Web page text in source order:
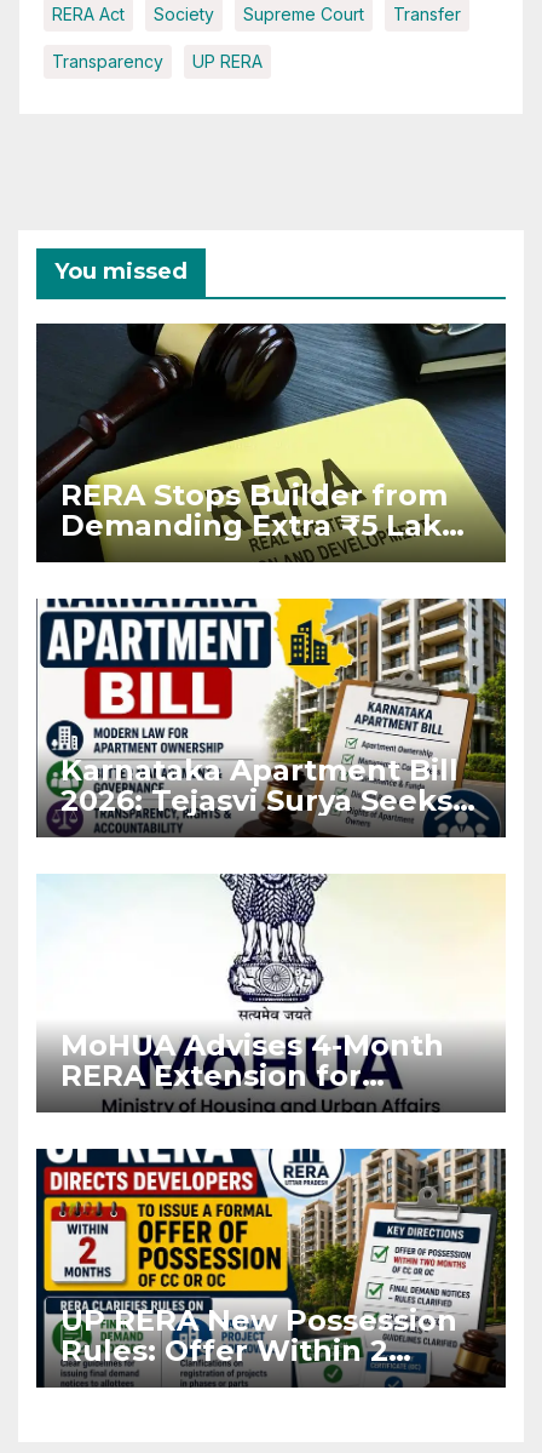
RERA Act Society Supreme Court Transfer
Transparency UP RERA
You missed
RERA Stops Builder from
Demanding Extra ₹5 Lakh
Before Flat Handover
Karnataka Apartment Bill
2026: Tejasvi Surya Seeks
Stronger RERA
MoHUA Advises 4-Month
RERA Extension for
Projects Affected by West
UP RERA New Possession
Rules: Offer Within 2
Months of CC or OC